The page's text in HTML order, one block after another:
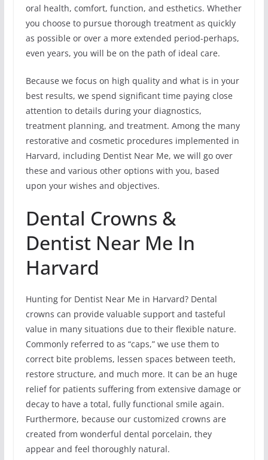
oral health, comfort, function, and esthetics. Whether
you choose to pursue thorough treatment as quickly
as possible or over a more extended period-perhaps,
even years, you will be on the path of ideal care.
Because we focus on high quality and what is in your
best results, we spend significant time paying close
attention to details during your diagnostics,
treatment planning, and treatment. Among the many
restorative and cosmetic procedures implemented in
Harvard, including Dentist Near Me, we will go over
these and various other options with you, based
upon your wishes and objectives.
Dental Crowns &
Dentist Near Me In
Harvard
Hunting for Dentist Near Me in Harvard? Dental
crowns can provide valuable support and tasteful
value in many situations due to their flexible nature.
Commonly referred to as “caps,” we use them to
correct bite problems, lessen spaces between teeth,
restore structure, and much more. It can be an huge
relief for patients suffering from extensive damage or
decay to have a total, fully functional smile again.
Furthermore, because our customized crowns are
created from wonderful dental porcelain, they
appear and feel thoroughly natural.